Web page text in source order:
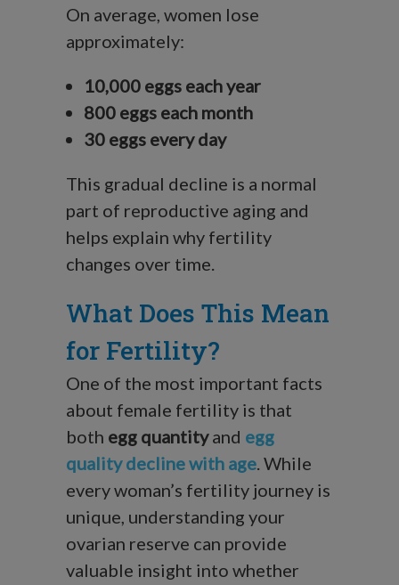
On average, women lose
approximately:
10,000 eggs each year
800 eggs each month
30 eggs every day
This gradual decline is a normal
part of reproductive aging and
helps explain why fertility
changes over time.
What Does This Mean
for Fertility?
One of the most important facts
about female fertility is that
both egg quantityand egg
quality decline with age. While
every woman’s fertility journey is
unique, understanding your
ovarian reserve can provide
valuable insight into whether